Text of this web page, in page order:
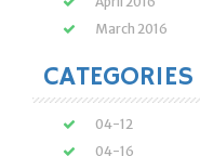
March 2016
CATEGORIES
04-12
04-16